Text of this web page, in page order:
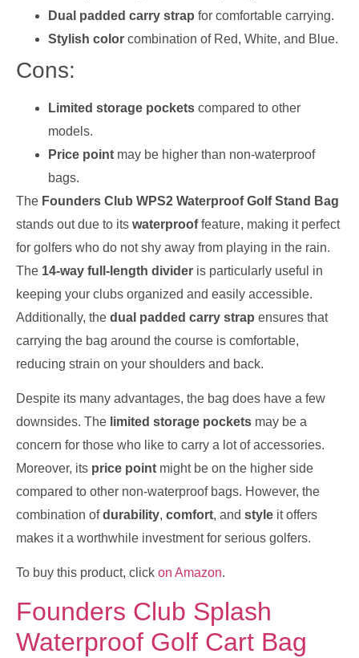
Dual padded carry strap for comfortable carrying.
Stylish color combination of Red, White, and Blue.
Cons:
Limited storage pockets compared to other
models.
Price point may be higher than non-waterproof
bags.
The Founders Club WPS2 Waterproof Golf Stand Bag
stands out due to its waterprooffeature, making it perfect
for golfers who do not shy away from playing in the rain.
The 14-way full-length divider is particularly useful in
keeping your clubs organized and easily accessible.
Additionally, the dual padded carry strap ensures that
carrying the bag around the course is comfortable,
reducing strain on your shoulders and back.
Despite its many advantages, the bag does have a few
downsides. The limited storage pockets may be a
concern for those who like to carry a lot of accessories.
Moreover, its price point might be on the higher side
compared to other non-waterproof bags. However, the
combination ofdurability, comfort, and style it offers
makes it a worthwhile investment for serious golfers.
To buy this product, click on Amazon.
Founders Club Splash
Waterproof Golf Cart Bag